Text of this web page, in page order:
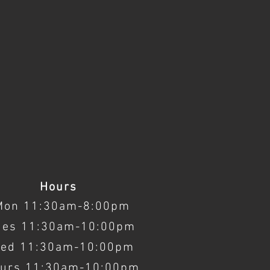
Hours
11:30am-8:00pm
11:30am-10:00pm
11:30am-10:00pm